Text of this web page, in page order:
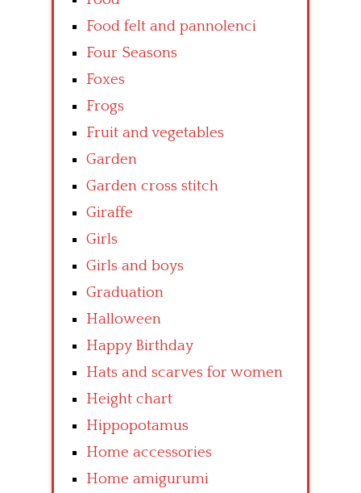
Food felt and pannolenci
Four Seasons
Foxes
Frogs
Fruit and vegetables
Garden
Garden cross stitch
Giraffe
Girls
Girls and boys
Graduation
Halloween
Happy Birthday
Hats and scarves for women
Height chart
Hippopotamus
Home accessories
Home amigurumi